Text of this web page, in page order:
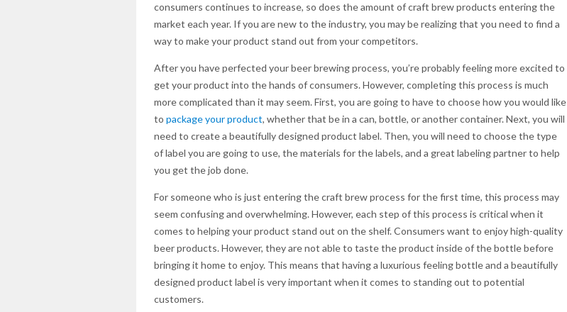
consumers continues to increase, so does the amount of craft brew products entering the
market each year. If you are new to the industry, you may be realizing that you need to find a
way to make your product stand out from your competitors.
After you have perfected your beer brewing process, you’re probably feeling more excited to
get your product into the hands of consumers. However, completing this process is much
more complicated than it may seem. First, you are going to have to choose how you would like
to package your product, whether that be in a can, bottle, or another container. Next, you will
need to create a beautifully designed product label. Then, you will need to choose the type
of label you are going to use, the materials for the labels, and a great labeling partner to help
you get the job done.
For someone who is just entering the craft brew process for the first time, this process may
seem confusing and overwhelming. However, each step of this process is critical when it
comes to helping your product stand out on the shelf. Consumers want to enjoy high-quality
beer products. However, they are not able to taste the product inside of the bottle before
bringing it home to enjoy. This means that having a luxurious feeling bottle and a beautifully
designed product label is very important when it comes to standing out to potential
customers.